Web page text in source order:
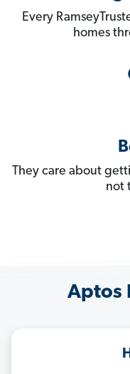
Every
homes
They care about
not
Aptos